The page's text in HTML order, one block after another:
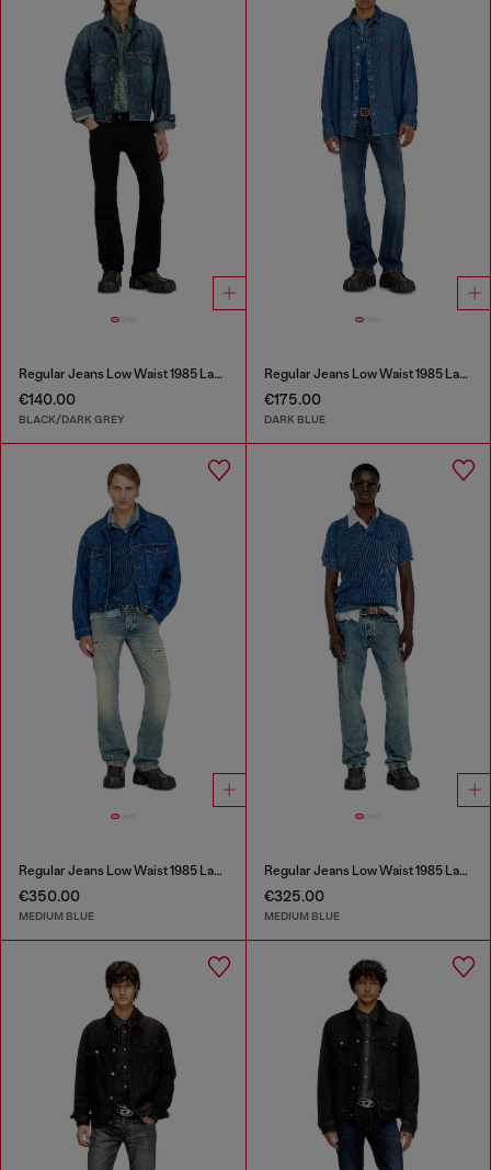
Regular Jeans Low Waist 1985 Larkee
€140.00
BLACK/DARK GREY
Regular Jeans Low Waist 1985 Larkee
€175.00
DARK BLUE
Regular Jeans Low Waist 1985 Larkee
€350.00
MEDIUM BLUE
Regular Jeans Low Waist 1985 Larkee
€325.00
MEDIUM BLUE